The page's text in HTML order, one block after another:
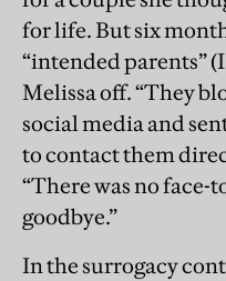
for life. But six
“intended parents”
Melissa off. “They
social media and
to contact them
“There was no face-
goodbye.”
In the surrogacy